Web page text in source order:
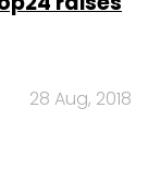
28 Aug, 2018